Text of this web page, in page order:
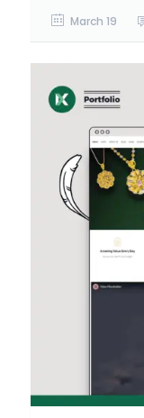
March 19